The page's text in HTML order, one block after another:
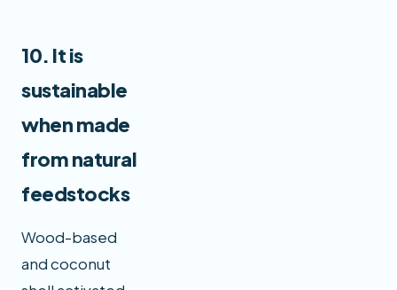
10. It is
sustainable
when made
from natural
feedstocks
Wood-based
and coconut